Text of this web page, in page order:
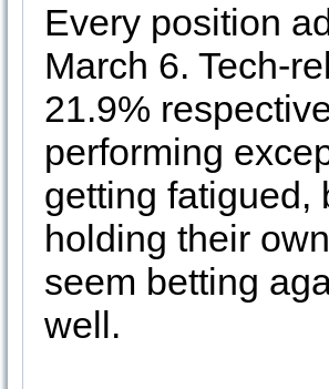
Every position
March 6. Tech-
21.9%
performing
getting fatigued,
holding their
seem betting
well.